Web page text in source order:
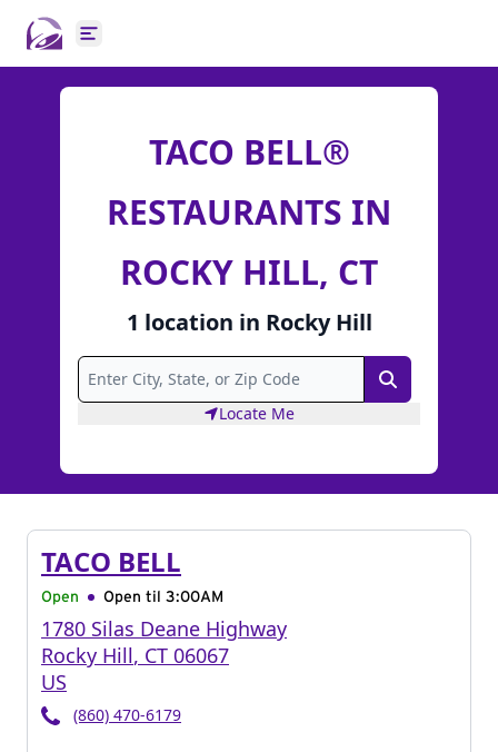
Open main menu
TACO BELL®
RESTAURANTS IN
ROCKY HILL, CT
1 location in Rocky Hill
Search
Locate Me
TACO BELL
Open Open til 3:00AM
1780 Silas Deane Highway
Rocky Hill, CT 06067
US
(860) 470-6179